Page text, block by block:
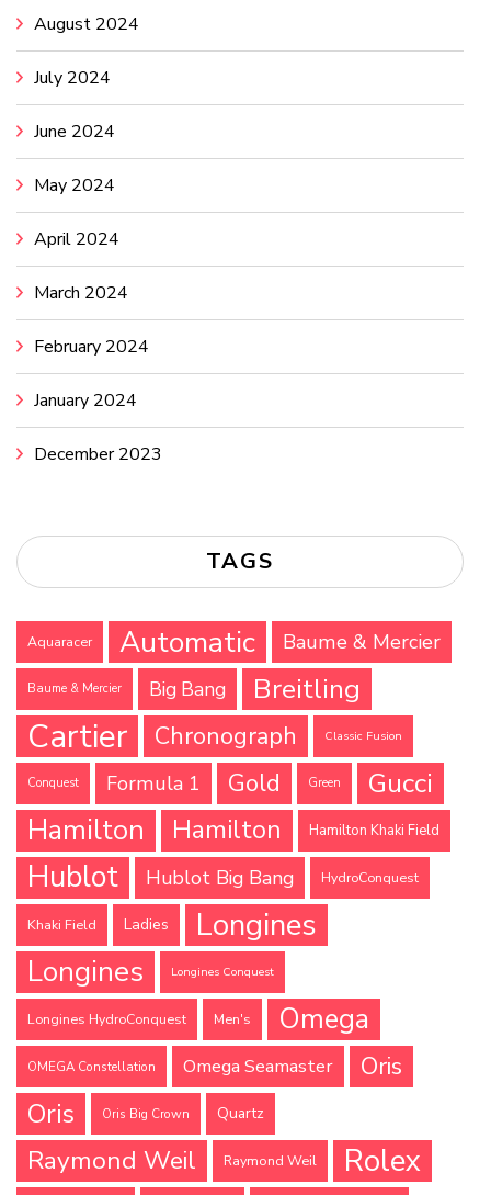
August 2024
July 2024
June 2024
May 2024
April 2024
March 2024
February 2024
January 2024
December 2023
TAGS
Aquaracer Automatic Baume & Mercier
Baume & Mercier Big Bang Breitling
Cartier Chronograph Classic Fusion
Conquest Formula 1 Gold Green
Gucci
Hamilton
Hamilton Hamilton Khaki Field
Hublot Hublot Big Bang HydroConquest
Khaki Field Ladies Longines
Longines Longines Conquest
Longines HydroConquest Men's Omega
OMEGA Constellation Omega Seamaster Oris
Oris Oris Big Crown Quartz
Raymond Weil Raymond Weil Rolex